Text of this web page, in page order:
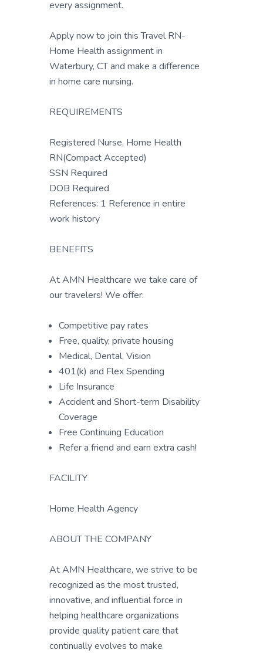
every assignment.
Apply now to join this Travel RN-
Home Health assignment in
Waterbury, CT and make a difference
in home care nursing.
REQUIREMENTS
Registered Nurse, Home Health
RN(Compact Accepted)
SSN Required
DOB Required
References: 1 Reference in entire
work history
BENEFITS
At AMN Healthcare we take care of
our travelers! We offer:
Competitive pay rates
Free, quality, private housing
Medical, Dental, Vision
401(k) and Flex Spending
Life Insurance
Accident and Short-term Disability
Coverage
Free Continuing Education
Refer a friend and earn extra cash!
FACILITY
Home Health Agency
ABOUT THE COMPANY
At AMN Healthcare, we strive to be
recognized as the most trusted,
innovative, and influential force in
helping healthcare organizations
provide quality patient care that
continually evolves to make